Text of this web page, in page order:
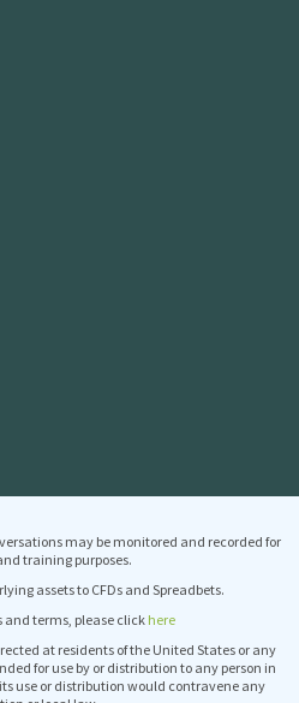
may be monitored and recorded for
training purposes.
assets to CFDs and Spreadbets.
and terms, please click here
at residents of the United States or any
for use by or distribution to any person in
use or distribution would contravene any